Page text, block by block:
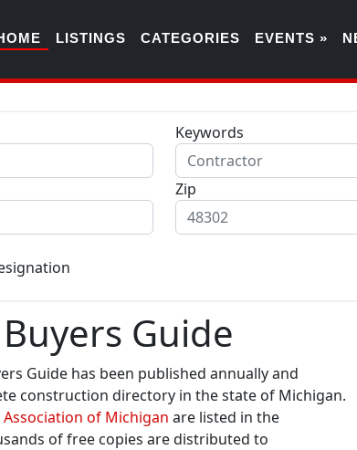
LISTINGS CATEGORIES EVENTS »
Keywords
Zip
Guide
Guide has been published annually and
construction directory in the state of Michigan.
of Michigan are listed in the
of free copies are distributed to